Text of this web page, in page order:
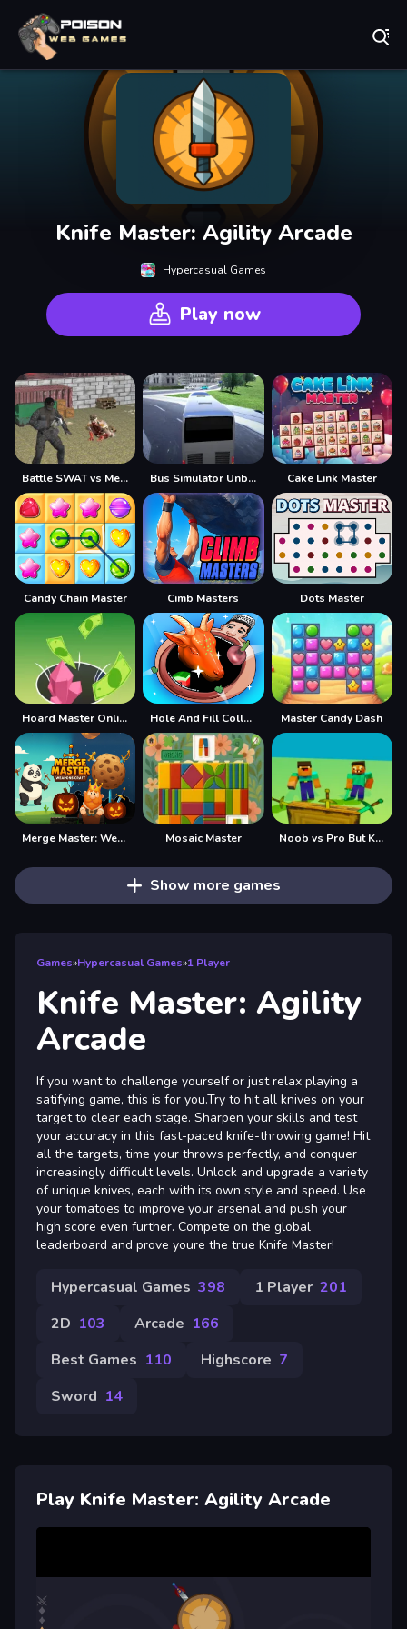
Knife Master: Agility Arcade
Hypercasual Games
Play now
Battle SWAT vs Mercenary Remaster Bus Simulator Unblocked Remastered Cake Link Master
Candy Chain Master Cimb Masters Dots Master
Hoard Master Online Hole And Fill Collect Master Master Candy Dash
Merge Master: Weapons Craft Mosaic Master Noob vs Pro But Knife Hit Minecraft
Show more games
Games»Hypercasual Games»1 Player
Knife Master: Agility
Arcade
If you want to challenge yourself or just relax playing a
satifying game, this is for you.Try to hit all knives on your
target to clear each stage. Sharpen your skills and test
your accuracy in this fast-paced knife-throwing game! Hit
all the targets, time your throws perfectly, and conquer
increasingly difficult levels. Unlock and upgrade a variety
of unique knives, each with its own style and speed. Use
your tomatoes to improve your arsenal and push your
high score even further. Compete on the global
leaderboard and prove youre the true Knife Master!
Hypercasual Games 398 1 Player 201
2D 103 Arcade 166
Best Games 110 Highscore 7
Sword 14
Play Knife Master: Agility Arcade